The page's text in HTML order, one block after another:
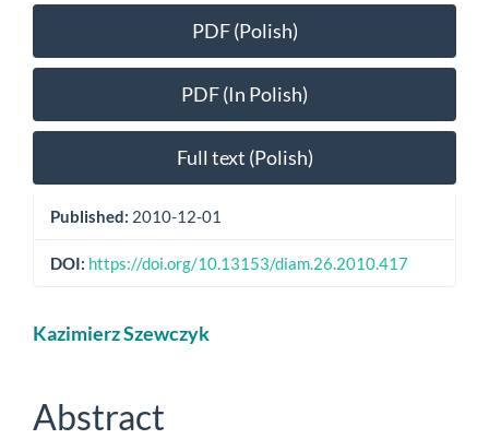
Article
Sidebar
PDF (Polish)
PDF (In Polish)
Full text (Polish)
Published: 2010-12-01
DOI: https://doi.org/10.13153/diam.26.2010.417
Main
Content
Kazimierz Szewczyk
Abstract